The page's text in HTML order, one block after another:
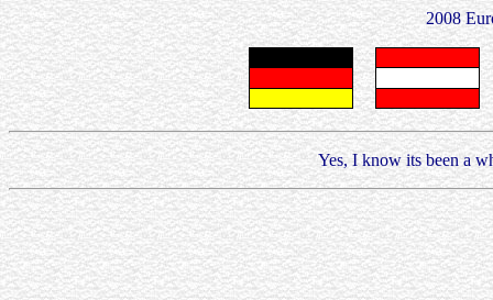
2008
Yes, I know its been a